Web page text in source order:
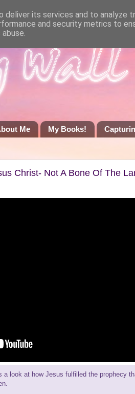
Me My Books!
Christ- Not A Bone Of The
a look at how Jesus fulfilled the prophecy
its services and to analyze
and security metrics to